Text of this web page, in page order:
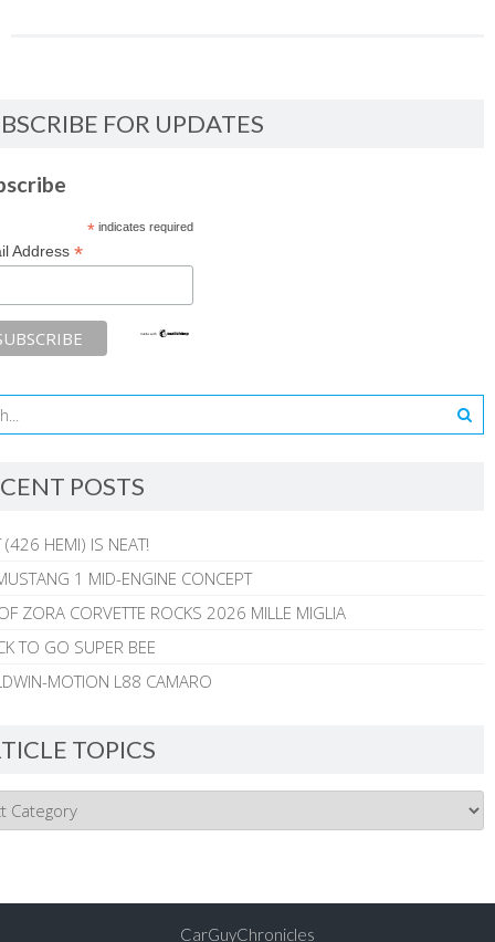
FOR UPDATES
*indicates required
Address *
POSTS
(426 HEMI) IS NEAT!
1 MID-ENGINE CONCEPT
ZORA CORVETTE ROCKS 2026 MILLE MIGLIA
TO GO SUPER BEE
MOTION L88 CAMARO
TOPICS
CarGuyChronicles